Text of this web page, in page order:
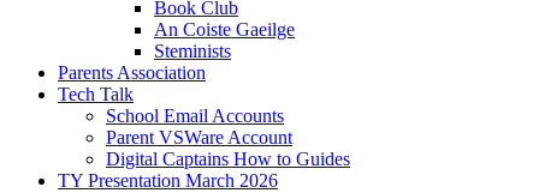
Book Club
An Coiste Gaeilge
Steminists
Parents Association
Tech Talk
School Email Accounts
Parent VSWare Account
Digital Captains How to Guides
TY Presentation March 2026